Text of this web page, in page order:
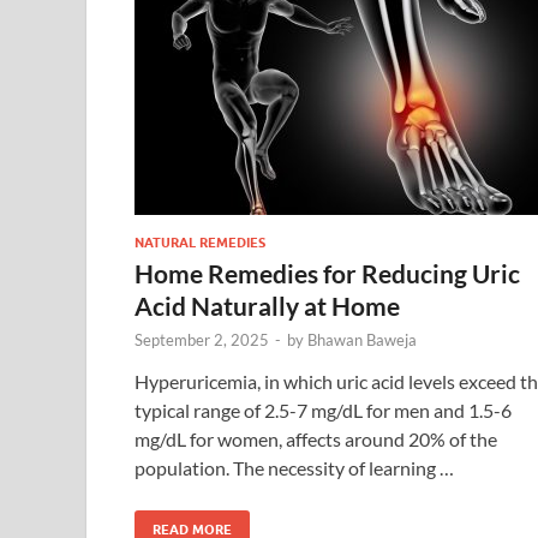
NATURAL REMEDIES
Home Remedies for Reducing Uric
Acid Naturally at Home
September 2, 2025 - by Bhawan Baweja
Hyperuricemia, in which uric acid levels exceed
typical range of 2.5-7 mg/dL for men and 1.5-6
mg/dL for women, affects around 20% of the
population. The necessity of learning …
READ MORE